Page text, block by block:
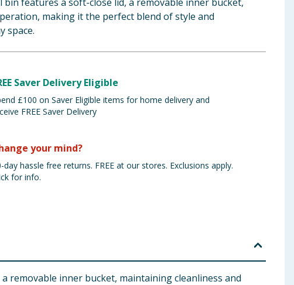
making it the perfect blend of style and
space.
Saver Delivery Eligible
£100 on Saver Eligible items for home delivery and
FREE Saver Delivery
your mind?
day hassle free returns. FREE at our stores. Exclusions apply.
for info.
removable inner bucket, maintaining cleanliness and